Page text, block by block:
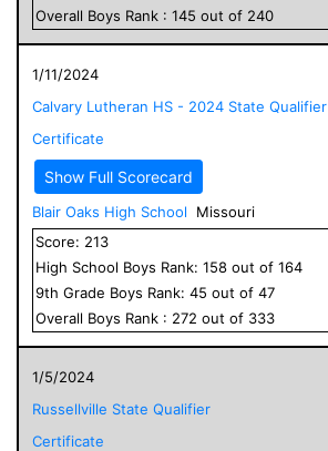
Overall Boys Rank : 145 out of 240
1/11/2024
Calvary Lutheran HS - 2024 State Qualifier
Certificate
Show Full Scorecard
Blair Oaks High School
Missouri
Score: 213
High School Boys Rank: 158 out of 164
9th Grade Boys Rank: 45 out of 47
Overall Boys Rank : 272 out of 333
1/5/2024
Russellville State Qualifier
Certificate